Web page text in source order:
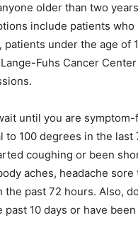
older than two
include patients
under the age of
Fuhs Cancer
until you are
100 degrees in the
coughing or been
aches, headache
past 72 hours. Also,
10 days or have